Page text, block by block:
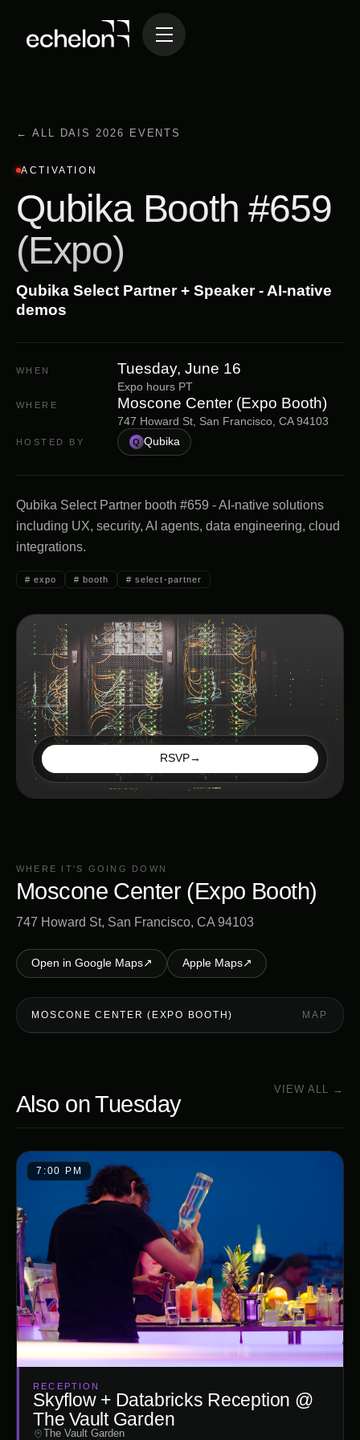
← ALL DAIS 2026 EVENTS
ACTIVATION
Qubika Booth #659
(Expo)
Qubika Select Partner + Speaker - AI-native
demos
WHEN Tuesday, June 16
Expo hours PT
WHERE Moscone Center (Expo Booth)
747 Howard St, San Francisco, CA 94103
HOSTED BY Q Qubika
Qubika Select Partner booth #659 - AI-native solutions
including UX, security, AI agents, data engineering, cloud
integrations.
# expo # booth # select-partner
RSVP→
WHERE IT'S GOING DOWN
Moscone Center (Expo Booth)
747 Howard St, San Francisco, CA 94103
Open in Google Maps↗ Apple Maps↗
MOSCONE CENTER (EXPO BOOTH) MAP
Also onTuesday
VIEW ALL →
7:00 PM
RECEPTION
Skyflow + Databricks Reception @
The Vault Garden
The Vault Garden